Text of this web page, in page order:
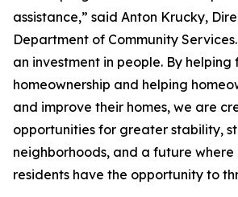
assistance,” said Anton Krucky,
Department of Community
an investment in people. By helping
homeownership and helping
and improve their homes, we are
opportunities for greater stability,
neighborhoods, and a future where
residents have the opportunity to